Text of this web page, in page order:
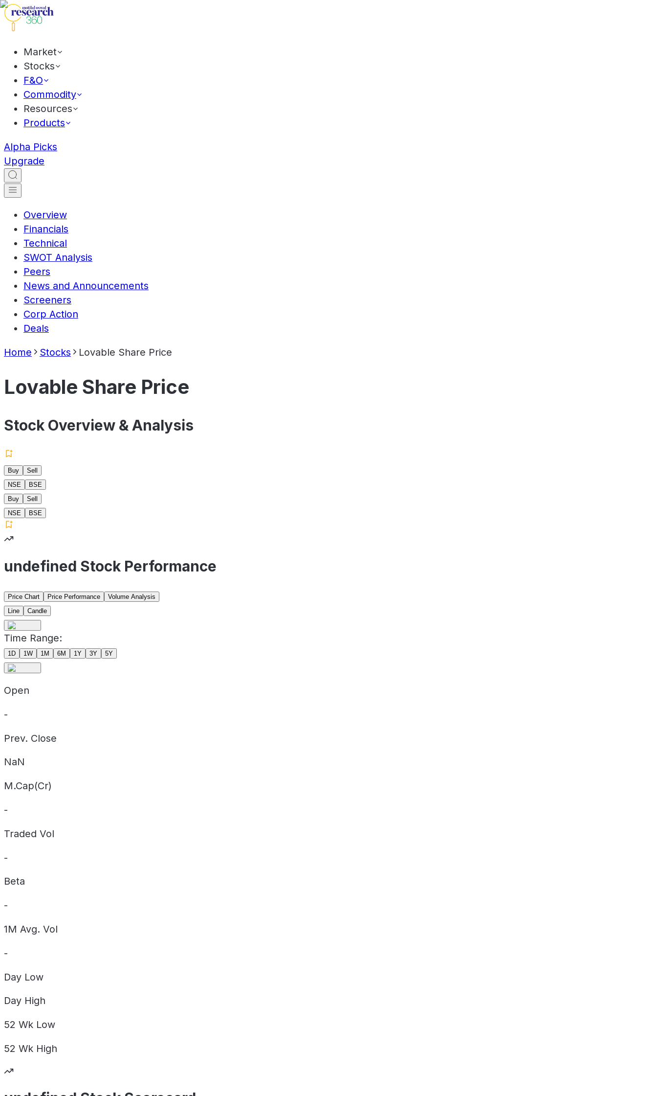
Market
Stocks
F&O
Commodity
Resources
Products
Alpha Picks
Upgrade
Overview
Financials
Technical
SWOT Analysis
Peers
News and Announcements
Screeners
Corp Action
Deals
Home Stocks Lovable Share Price
Lovable Share Price
Stock Overview & Analysis
Buy
Sell
NSE
BSE
Buy
Sell
NSE
BSE
undefined Stock Performance
Price Chart Price Performance
Volume Analysis
Line
Candle
Time Range:
1D 1W 1M 6M 1Y 3Y 5Y
Open
-
Prev. Close
NaN
M.Cap(Cr)
-
Traded Vol
-
Beta
-
1M Avg. Vol
-
Day Low
Day High
52 Wk Low
52 Wk High